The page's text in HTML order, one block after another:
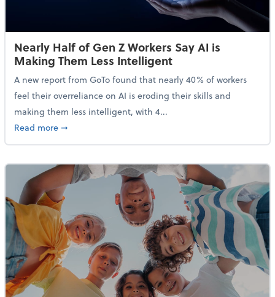
Nearly Half of Gen Z Workers Say AI is
Making Them Less Intelligent
A new report from GoTo found that nearly 40% of workers
feel their overreliance on AI is eroding their skills and
making them less intelligent, with 4...
Read moreabout Nearly Half of Gen Z Workers Say AI is
➞